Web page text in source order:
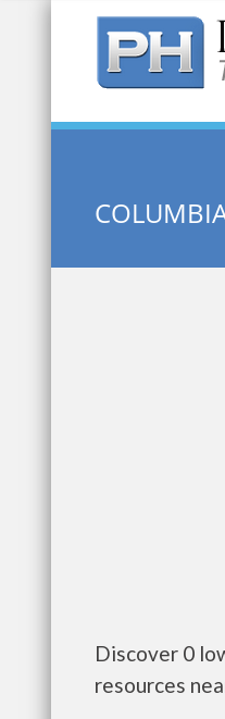
Quick
Discover 0
resources